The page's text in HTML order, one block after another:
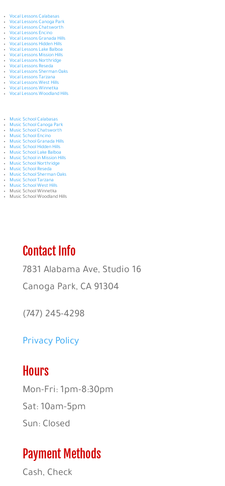
Vocal Lessons Calabasas
Vocal Lessons Canoga Park
Vocal Lessons Chatsworth
Vocal Lessons Encino
Vocal Lessons Granada Hills
Vocal Lessons Hidden Hills
Vocal Lessons Lake Balboa
Vocal Lessons Mission Hills
Vocal Lessons Northridge
Vocal Lessons Reseda
Vocal Lessons Sherman Oaks
Vocal Lessons Tarzana
Vocal Lessons West Hills
Vocal Lessons Winnetka
Vocal Lessons Woodland Hills
Music School Calabasas
Music School Canoga Park
Music School Chatsworth
Music School Encino
Music School Granada Hills
Music School Hidden Hills
Music School Lake Balboa
Music School in Mission Hills
Music School Northridge
Music School Reseda
Music School Sherman Oaks
Music School Tarzana
Music School West Hills
Music School Winnetka
Music School Woodland Hills
Contact Info
7831 Alabama Ave, Studio 16
Canoga Park, CA 91304
(747) 245-4298
Privacy Policy
Hours
Mon-Fri: 1pm-8:30pm
Sat: 10am-5pm
Sun: Closed
Payment Methods
Cash, Check